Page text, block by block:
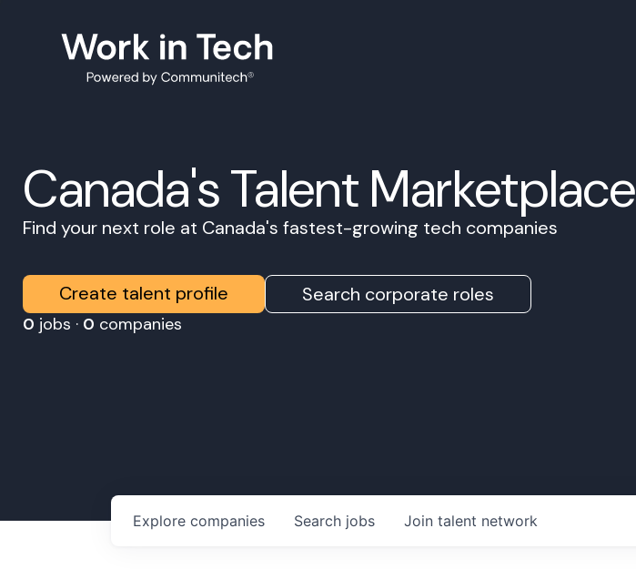
Canada's Talent Marketplace
Find your next role at Canada's fastest-growing tech companies
Create talent profile Search corporate roles
0 jobs · 0 companies
Search jobs
Explore companies Join talent network